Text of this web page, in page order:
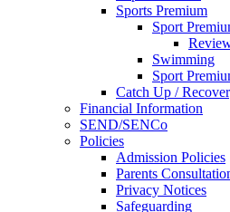
Sports Premium
Sport
Swimming
Sport
Catch Up /
Financial Information
SEND/SENCo
Policies
Admission Policies
Parents
Privacy Notices
Safeguarding